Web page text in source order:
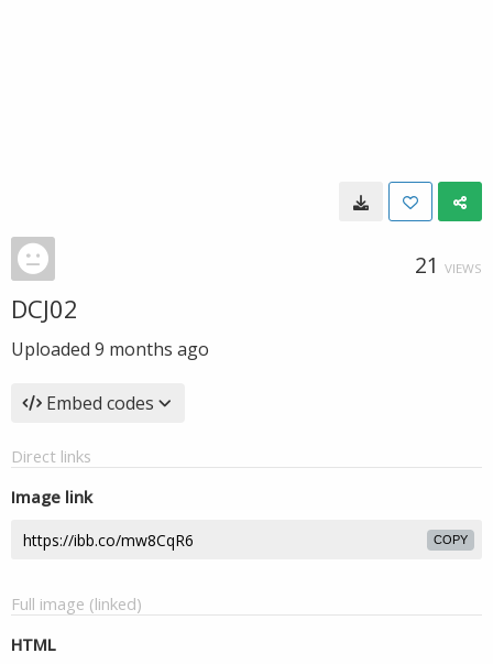
21 VIEWS
DCJ02
Uploaded 9 months ago
Embed codes
Direct links
Image link
COPY
Full image (linked)
HTML